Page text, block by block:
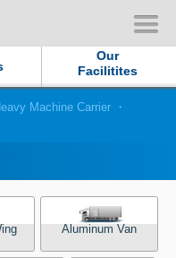
Our
Facilitites
Passion
Machine Carrier ・
Aluminum Van